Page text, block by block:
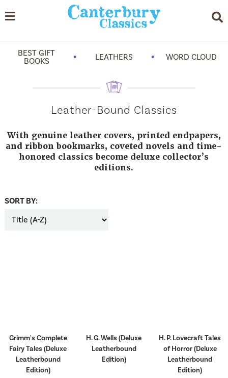
BEST GIFT
BOOKS
• LEATHERS • WORD CLOUD
Leather-Bound Classics
With genuine leather covers, printed endpapers,
and ribbon bookmarks, coveted novels and time-
honored classics become deluxe collector’s
editions.
SORT BY:
Grimm's Complete
Fairy Tales (Deluxe
Leatherbound
Edition)
H. G. Wells (Deluxe
Leatherbound
Edition)
H. P. Lovecraft Tales
of Horror (Deluxe
Leatherbound
Edition)